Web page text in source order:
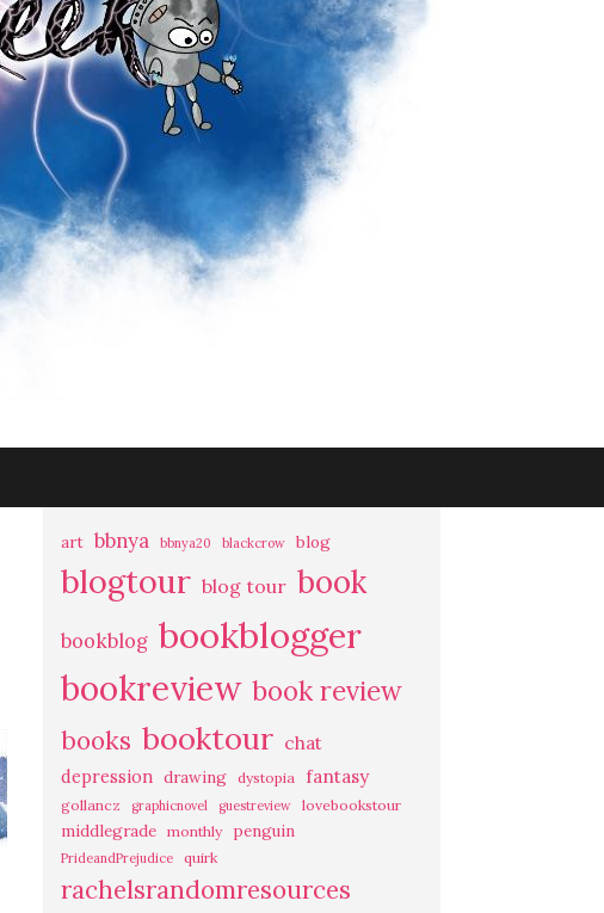
art bbnya bbnya20 blackcrow blog
blogtour blog tour book
bookblog bookblogger
bookreview book review
books booktour chat
depression drawing dystopia fantasy
gollancz graphicnovel guestreview lovebookstour
middlegrade monthly penguin
PrideandPrejudice quirk
rachelsrandomresources